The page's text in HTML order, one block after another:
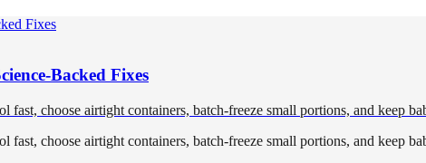
Backed Fixes
choose airtight containers, batch-freeze small portions, and keep
choose airtight containers, batch-freeze small portions, and keep